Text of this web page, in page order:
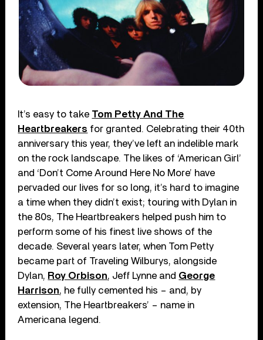
It’s easy to take Tom Petty And The
Heartbreakers for granted. Celebrating their 40th
anniversary this year, they’ve left an indelible mark
on the rock landscape. The likes of ‘American Girl’
and ‘Don’t Come Around Here No More’ have
pervaded our lives for so long, it’s hard to imagine
a time when they didn’t exist; touring with Dylan in
the 80s, The Heartbreakers helped push him to
perform some of his finest live shows of the
decade. Several years later, when Tom Petty
became part of Traveling Wilburys, alongside
Dylan, Roy Orbison, Jeff Lynne and George
Harrison, he fully cemented his – and, by
extension, The Heartbreakers’ – name in
Americana legend.